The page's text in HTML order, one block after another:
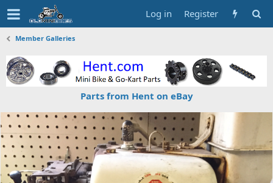
Log in Register
Member Galleries
Parts from Hent on eBay